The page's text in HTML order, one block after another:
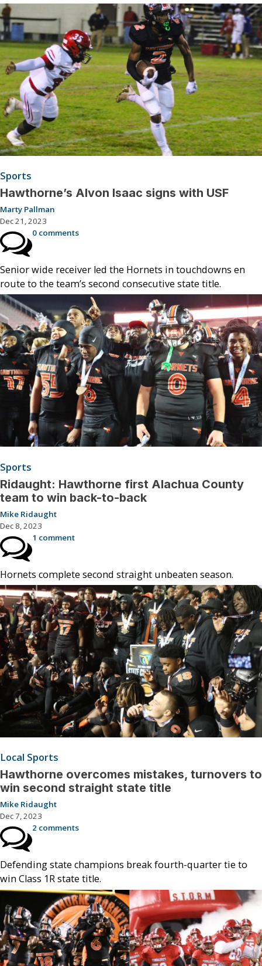
Sports
Hawthorne’s Alvon Isaac signs with USF
Marty Pallman
Dec 21, 2023
0 comments
Senior wide receiver led the Hornets in touchdowns en
route to the team’s second consecutive state title.
Sports
Ridaught: Hawthorne first Alachua County
team to win back-to-back
Mike Ridaught
Dec 8, 2023
1 comment
Hornets complete second straight unbeaten season.
Local Sports
Hawthorne overcomes mistakes, turnovers to
win second straight state title
Mike Ridaught
Dec 7, 2023
2 comments
Defending state champions break fourth-quarter tie to
win Class 1R state title.